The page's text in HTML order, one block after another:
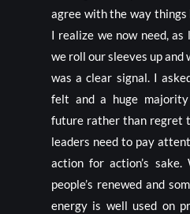
agree with the way things
I realize we now need, as
we roll our sleeves up and
was a clear signal. I
felt and a huge
future rather than regret
leaders need to pay
action for action’s
people’s renewed and
energy is well used on